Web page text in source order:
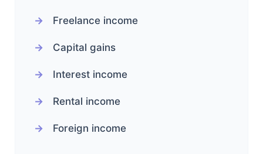
Freelance income
Capital gains
Interest income
Rental income
Foreign income